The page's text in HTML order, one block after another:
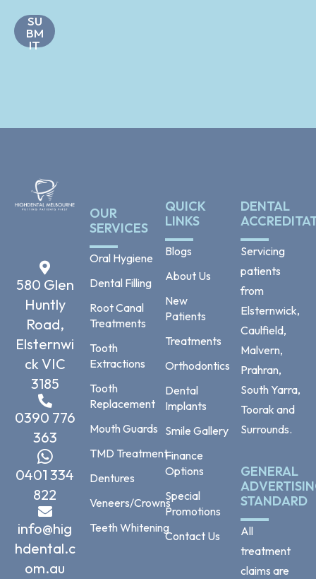
e
N
a
*
SU
BM
IT
580 Glen
Huntly
Road,
Elsternwi
ck VIC
3185
0390 776
363
0401 334
822
info@hig
hdental.c
om.au
OUR
SERVICES
Oral Hygiene
Dental Filling
Root Canal
Treatments
Tooth
Extractions
Tooth
Replacement
Mouth Guards
TMD Treatment
Dentures
Veneers/Crowns
Teeth Whitening
QUICK
LINKS
Blogs
About Us
New
Patients
Treatments
Orthodontics
Dental
Implants
Smile Gallery
Finance
Options
Special
Promotions
Contact Us
DENTAL
Servicing
patients
from
Elsternwick,
Caulfield,
Malvern,
Prahran,
South Yarra,
Toorak and
Surrounds.
GENERAL
STANDARD
All
treatment
claims are